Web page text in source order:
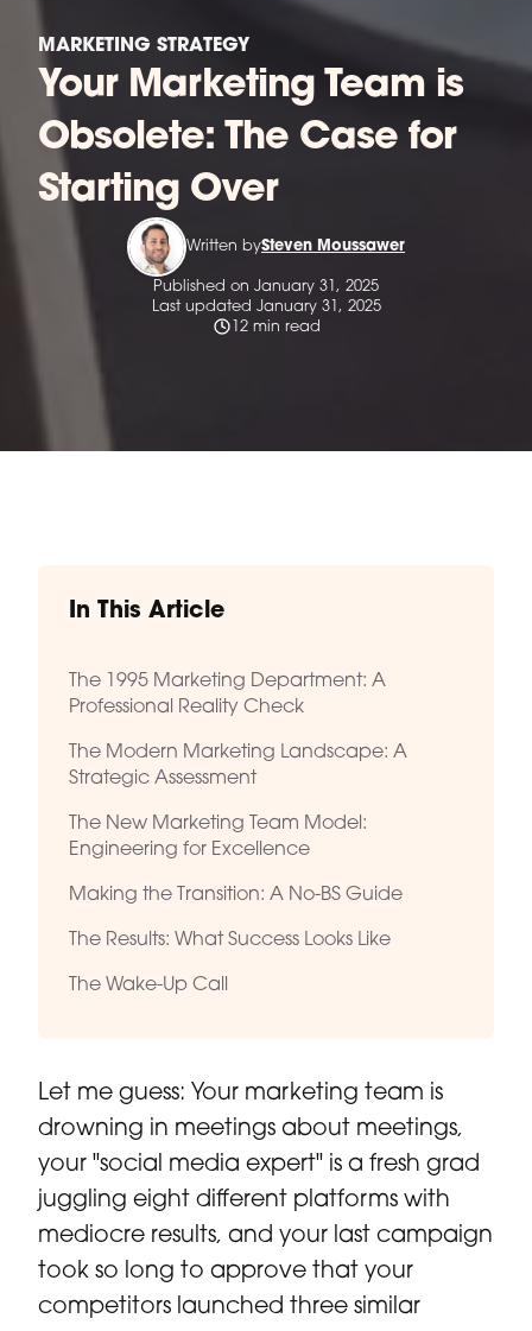
MARKETING STRATEGY
Your Marketing Team is
Obsolete: The Case for
Starting Over
Written bySteven Moussawer
Published on January 31, 2025
Last updated January 31, 2025
12 min read
In This Article
The 1995 Marketing Department: A
Professional Reality Check
The Modern Marketing Landscape: A
Strategic Assessment
The New Marketing Team Model:
Engineering for Excellence
Making the Transition: A No-BS Guide
The Results: What Success Looks Like
The Wake-Up Call
Let me guess: Your marketing team is
drowning in meetings about meetings,
your "social media expert" is a fresh grad
juggling eight different platforms with
mediocre results, and your last campaign
took so long to approve that your
competitors launched three similar